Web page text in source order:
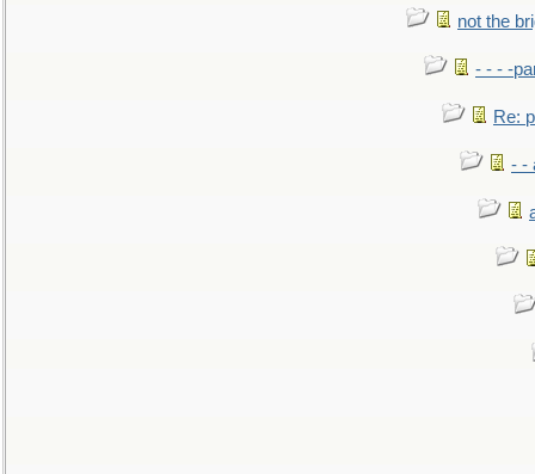
not the
- - - -
Re:
- -